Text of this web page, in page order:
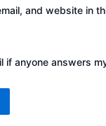
and website in
if anyone answers